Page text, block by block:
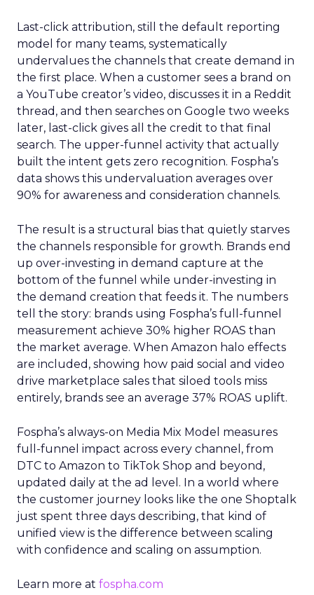
Last-click attribution, still the default reporting
model for many teams, systematically
undervalues the channels that create demand in
the first place. When a customer sees a brand on
a YouTube creator’s video, discusses it in a Reddit
thread, and then searches on Google two weeks
later, last-click gives all the credit to that final
search. The upper-funnel activity that actually
built the intent gets zero recognition. Fospha’s
data shows this undervaluation averages over
90% for awareness and consideration channels.
The result is a structural bias that quietly starves
the channels responsible for growth. Brands end
up over-investing in demand capture at the
bottom of the funnel while under-investing in
the demand creation that feeds it. The numbers
tell the story: brands using Fospha’s full-funnel
measurement achieve 30% higher ROAS than
the market average. When Amazon halo effects
are included, showing how paid social and video
drive marketplace sales that siloed tools miss
entirely, brands see an average 37% ROAS uplift.
Fospha’s always-on Media Mix Model measures
full-funnel impact across every channel, from
DTC to Amazon to TikTok Shop and beyond,
updated daily at the ad level. In a world where
the customer journey looks like the one Shoptalk
just spent three days describing, that kind of
unified view is the difference between scaling
with confidence and scaling on assumption.
Learn more at fospha.com